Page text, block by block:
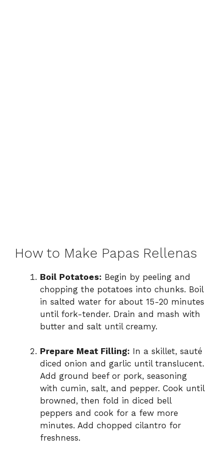
How to Make Papas Rellenas
Boil Potatoes: Begin by peeling and
chopping the potatoes into chunks. Boil
in salted water for about 15-20 minutes
until fork-tender. Drain and mash with
butter and salt until creamy.
Prepare Meat Filling: In a skillet, sauté
diced onion and garlic until translucent.
Add ground beef or pork, seasoning
with cumin, salt, and pepper. Cook until
browned, then fold in diced bell
peppers and cook for a few more
minutes. Add chopped cilantro for
freshness.